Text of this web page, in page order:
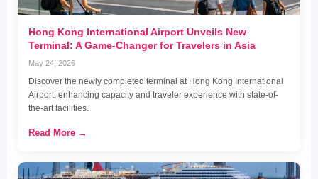
Hong Kong International Airport Unveils New
Terminal: A Game-Changer for Travelers in Asia
May 24, 2026
Discover the newly completed terminal at Hong Kong International
Airport, enhancing capacity and traveler experience with state-of-
the-art facilities.
Read More →